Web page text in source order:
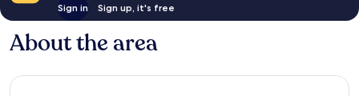
Sign in Sign up, it's free
About the area